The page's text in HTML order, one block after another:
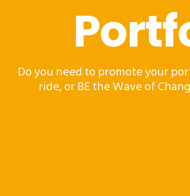
Do you need to promote your
ride, or BE the Wave of